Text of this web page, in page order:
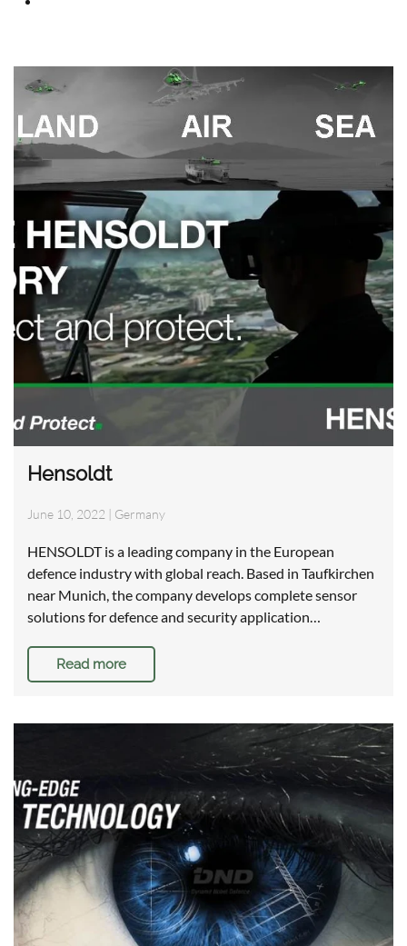
Hensoldt
June 10, 2022 | Germany
HENSOLDT is a leading company in the European
defence industry with global reach. Based in Taufkirchen
near Munich, the company develops complete sensor
solutions for defence and security application…
Read more